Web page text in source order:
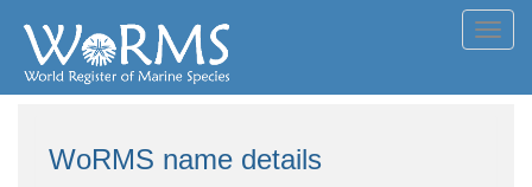
WoRMS name details